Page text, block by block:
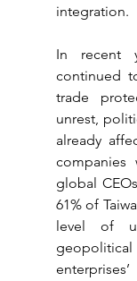
integration.
In recent
continued
trade
unrest,
already
global
61% of
level of